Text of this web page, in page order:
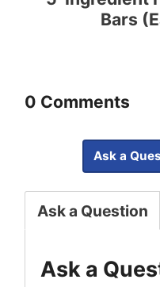
Bars
0 Comments
Ask a
Ask a Question
Ask a